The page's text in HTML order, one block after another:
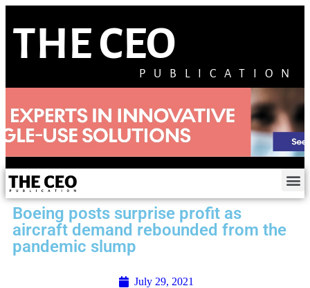
THE CEO
PUBLICATION
Boeing posts surprise profit as
aircraft demand rebounded from the
pandemic slump
July 29, 2021